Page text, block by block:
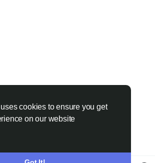
cookies to ensure you get
on our website